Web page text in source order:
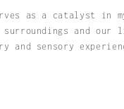
as a catalyst in
and our
and sensory